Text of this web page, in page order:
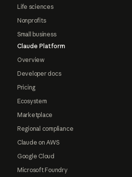
Life sciences
Nonprofits
Small business
Claude Platform
Overview
Developer docs
Pricing
Ecosystem
Marketplace
Regional compliance
Claude on AWS
Google Cloud
Microsoft Foundry